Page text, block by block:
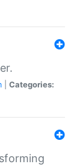
Categories: